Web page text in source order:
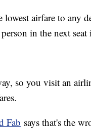
airfare to any
in the next seat
so you visit an
Fab says that's the